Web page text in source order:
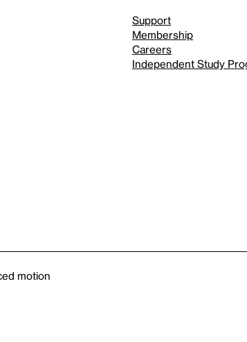
Support
Membership
Careers
Independent Study
motion